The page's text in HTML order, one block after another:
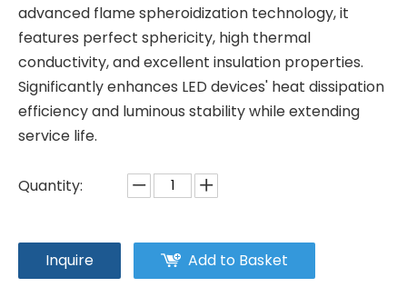
advanced flame spheroidization technology, it
features perfect sphericity, high thermal
conductivity, and excellent insulation properties.
Significantly enhances LED devices' heat dissipation
efficiency and luminous stability while extending
service life.
Quantity:
Inquire Add to Basket